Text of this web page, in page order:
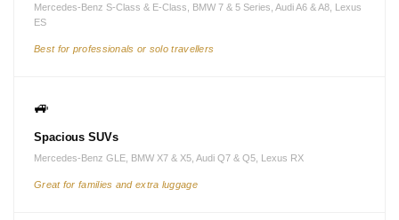
Mercedes-Benz S-Class & E-Class, BMW 7 & 5 Series, Audi A6 & A8, Lexus
ES
Best for professionals or solo travellers
🚙
Spacious SUVs
Mercedes-Benz GLE, BMW X7 & X5, Audi Q7 & Q5, Lexus RX
Great for families and extra luggage